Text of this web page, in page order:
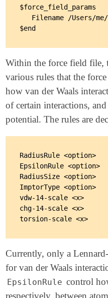
$force_field_params
Filename /Users/
Within the force field file,
various rules that the
how van der Waals
of certain interactions,
potential. The rules are
RadiusRule <option>
EpsilonRule <option>
RadiusSize <option>
ImptorType <option>
vdw-14-scale <x>
chg-14-scale <x>
Currently, only a
for van der Waals
EpsilonRule control
respectively, between